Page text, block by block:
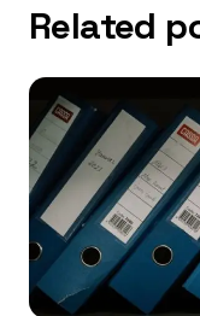
Related